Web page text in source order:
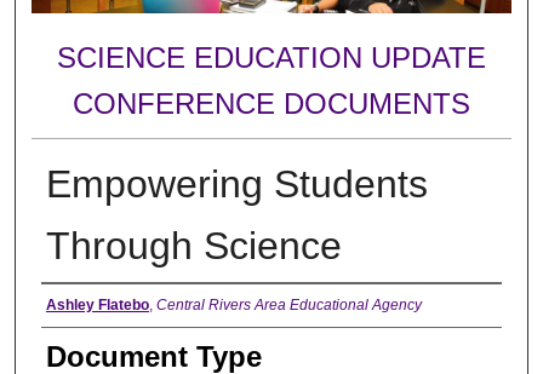
SCIENCE EDUCATION UPDATE
CONFERENCE DOCUMENTS
Empowering Students
Through Science
Authors
Ashley Flatebo, Central Rivers Area Educational Agency
Document Type